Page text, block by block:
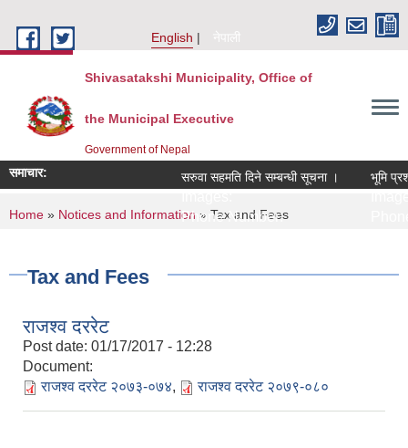
English
नेपाली
Shivasatakshi Municipality, Office of
the Municipal Executive
Government of Nepal
समाचार: सरुवा सहमति दिने सम्बन्धी सूचना ।
Phone Number:
भूमि
You are here
Home » Notices and Information » Tax and Fees
Tax and Fees
राजश्व दररेट
Post date: 01/17/2017 - 12:28
Document:
राजश्व दररेट २०७३-०७४, राजश्व दररेट २०७९-०८०